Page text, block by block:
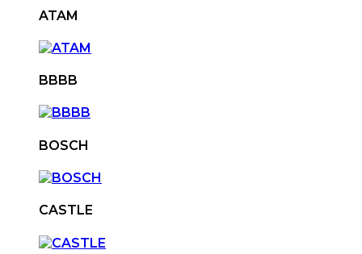
ATAM
BBBB
BOSCH
CASTLE